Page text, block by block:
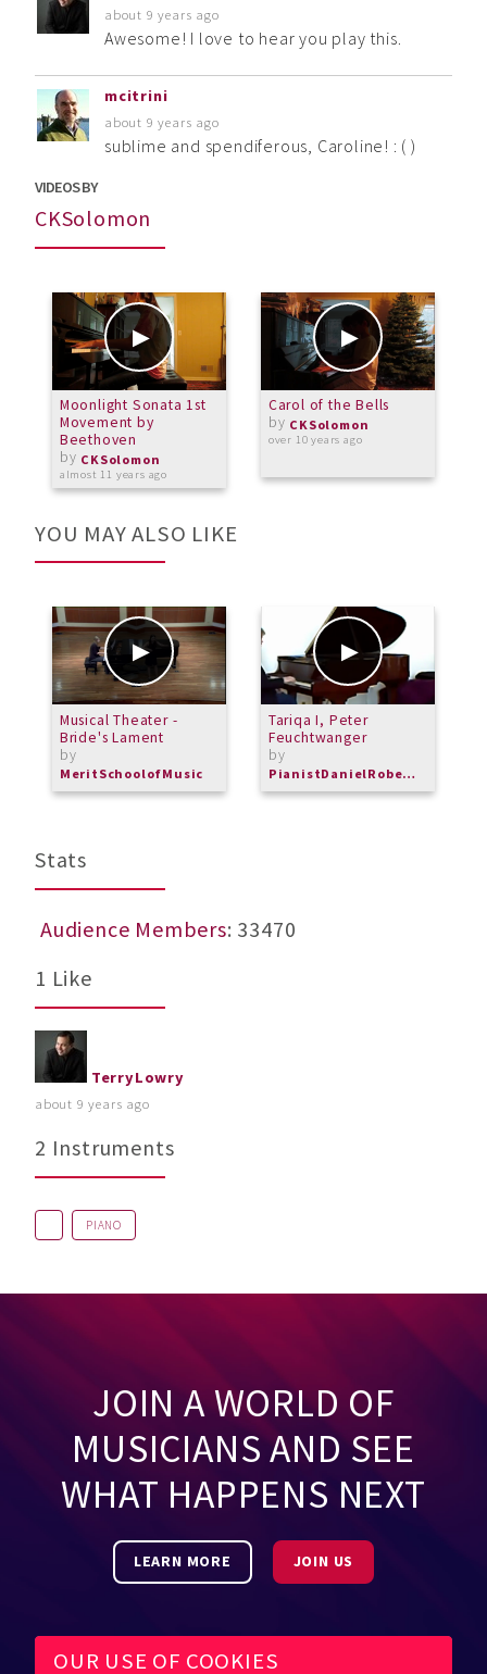
about 9 years ago
Awesome! I love to hear you play this.
mcitrini
about 9 years ago
sublime and spendiferous, Caroline! : ( )
VIDEOS BY
CKSolomon
Moonlight Sonata 1st
Movement by
Beethoven
by CKSolomon
almost 11 years ago
Carol of the Bells
by CKSolomon
over 10 years ago
YOU MAY ALSO LIKE
Musical Theater -
Bride's Lament
by
MeritSchoolofMusic
Tariqa I, Peter
Feuchtwanger
by
PianistDanielRoberts
Stats
Audience Members: 33470
1 Like
TerryLowry
about 9 years ago
2 Instruments
PIANO
JOIN A WORLD OF
MUSICIANS AND SEE
WHAT HAPPENS NEXT
LEARN MORE JOIN US
OUR USE OF COOKIES